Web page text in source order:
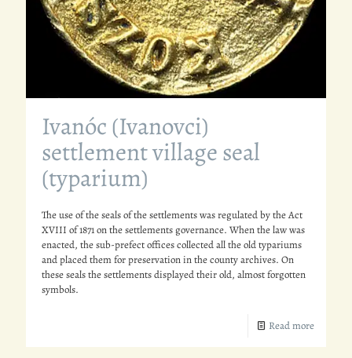
Ivanóc (Ivanovci)
settlement village seal
(typarium)
The use of the seals of the settlements was regulated by the Act
XVIII of 1871 on the settlements governance. When the law was
enacted, the sub-prefect offices collected all the old typariums
and placed them for preservation in the county archives. On
these seals the settlements displayed their old, almost forgotten
symbols.
Read more